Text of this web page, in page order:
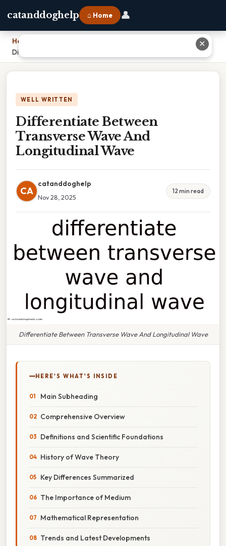
catanddoghelp ⌂ Home 👤
Home
Differentiate Between Transverse Wave And Longitudinal Wave
WELL WRITTEN
Differentiate Between
Transverse Wave And
Longitudinal Wave
CA
catanddoghelp
Nov 28, 2025
12 min read
Differentiate Between Transverse Wave And Longitudinal Wave
HERE'S WHAT'S INSIDE
Main Subheading
Comprehensive Overview
Definitions and Scientific Foundations
History of Wave Theory
Key Differences Summarized
The Importance of Medium
Mathematical Representation
Trends and Latest Developments
✕